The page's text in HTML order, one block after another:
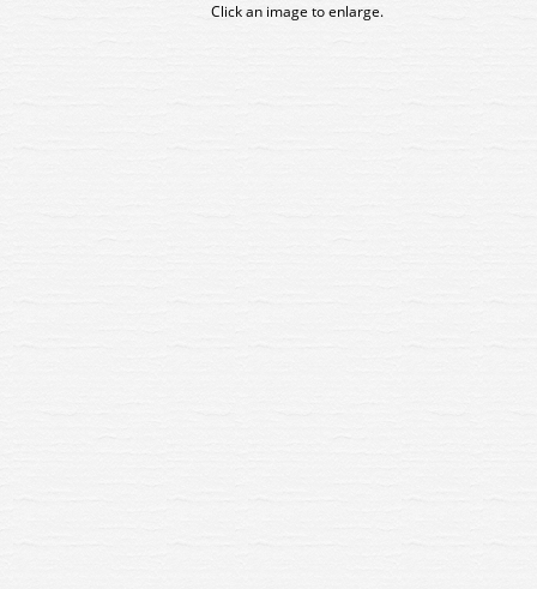
Click an image to enlarge.